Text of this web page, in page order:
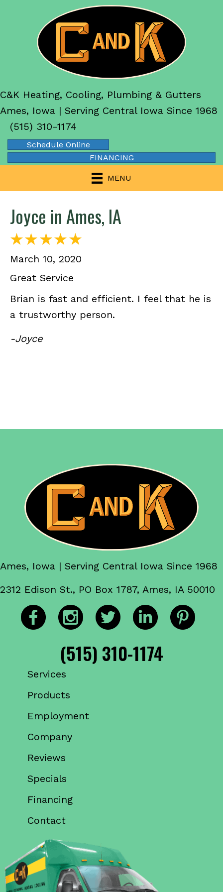
C&K Heating, Cooling, Plumbing & Gutters
Ames, Iowa | Serving Central Iowa Since 1968
(515) 310-1174
Schedule Online
FINANCING
MENU
Joyce in Ames, IA
March 10, 2020
Great Service
Brian is fast and efficient. I feel that he is
a trustworthy person.
-Joyce
Ames, Iowa | Serving Central Iowa Since 1968
2312 Edison St., PO Box 1787, Ames, IA 50010
(515) 310-1174
Services
Products
Employment
Company
Reviews
Specials
Financing
Contact